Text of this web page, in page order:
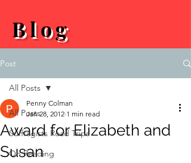
Blog
Post
All Posts
Suffragists Road Trips
On Reading
All Posts
Award for Elizabeth and
Susan
Penny Colman
Jan 28, 2012 1 min read